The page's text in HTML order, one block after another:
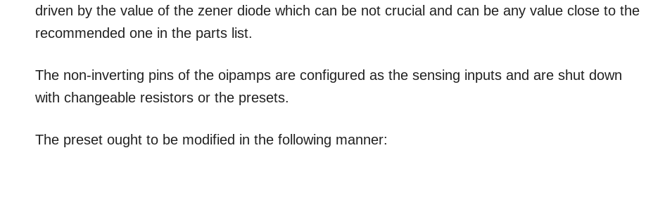
driven by the value of the zener diode which can be not crucial and can be any value close to the
recommended one in the parts list.
The non-inverting pins of the oipamps are configured as the sensing inputs and are shut down
with changeable resistors or the presets.
The preset ought to be modified in the following manner: